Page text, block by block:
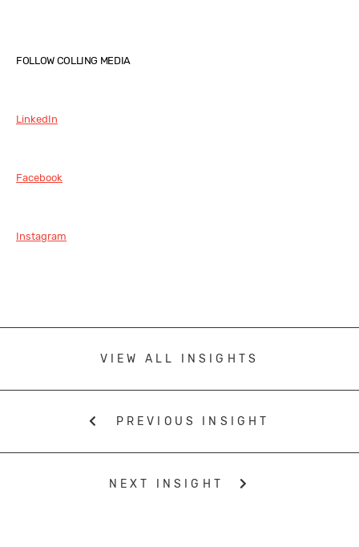
FOLLOW COLLING MEDIA
LinkedIn
Facebook
Instagram
PREVIOUS INSIGHT
VIEW ALL INSIGHTS
NEXT INSIGHT